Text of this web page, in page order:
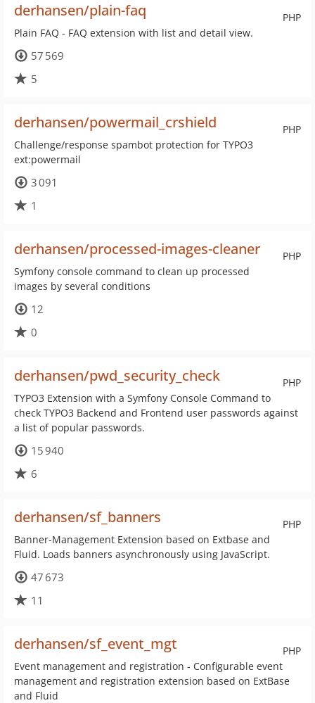
PHP
derhansen/plain-faq
Plain FAQ - FAQ extension with list and detail view.
57 569
5
PHP
derhansen/powermail_crshield
Challenge/response spambot protection for TYPO3
ext:powermail
3 091
1
PHP
derhansen/processed-images-cleaner
Symfony console command to clean up processed
images by several conditions
12
0
PHP
derhansen/pwd_security_check
TYPO3 Extension with a Symfony Console Command to
check TYPO3 Backend and Frontend user passwords against
a list of popular passwords.
15 940
6
PHP
derhansen/sf_banners
Banner-Management Extension based on Extbase and
Fluid. Loads banners asynchronously using JavaScript.
47 673
11
PHP
derhansen/sf_event_mgt
Event management and registration - Configurable event
management and registration extension based on ExtBase
and Fluid